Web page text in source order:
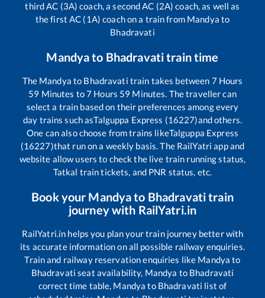
third AC (3A) coach, a second AC (2A) coach, as well as
the first AC (1A) coach on a train from Mandya to
Bhadravati
Mandyato Bhadravatitrain time
The Mandya to Bhadravati train takes between 7 Hours
59 Minutes to7 Hours 59 Minutes. The traveller can
select a train based on their preferences among every
day trains such asTalguppa Express (16227)and others.
One can also choose from trains likeTalguppa Express
(16227)that run on a weekly basis. The RailYatri app and
website allow users to check the live train running status,
Tatkal train tickets, and PNR status, etc.
Book your Mandyato Bhadravatitrain
journey with RailYatri.in
RailYatri.in helps you plan your train journey better with
its accurate information on all possible railway enquiries.
Train and railway reservation enquiries like Mandya to
Bhadravati seat availability, Mandya to Bhadravati
correct time table, Mandya to Bhadravati list of